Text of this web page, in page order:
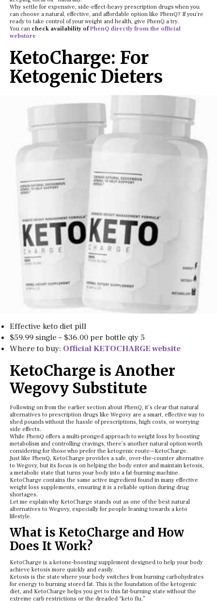
Why settle for expensive, side-effect-heavy prescription drugs when you
can choose a natural, effective, and affordable option like PhenQ? If you’re
ready to take control of your weight and health, give PhenQ a try.
You can check availability of PhenQ directly from the official
webstore
KetoCharge: For
Ketogenic Dieters
Effective keto diet pill
$59.99 single – $36.00 per bottle qty 5
Where to buy: Official KETOCHARGE website
KetoCharge is Another
Wegovy Substitute
Following on from the earlier section about PhenQ, it’s clear that natural
alternatives to prescription drugs like Wegovy are a smart, effective way to
shed pounds without the hassle of prescriptions, high costs, or worrying
side effects.
While PhenQ offers a multi-pronged approach to weight loss by boosting
metabolism and controlling cravings, there’s another natural option worth
considering for those who prefer the ketogenic route—KetoCharge.
Just like PhenQ, KetoCharge provides a safe, over-the-counter alternative
to Wegovy, but its focus is on helping the body enter and maintain ketosis,
a metabolic state that turns your body into a fat-burning machine.
KetoCharge contains the same active ingredient found in many effective
weight loss supplements, ensuring it is a reliable option during drug
shortages.
Let me explain why KetoCharge stands out as one of the best natural
alternatives to Wegovy, especially for people leaning towards a keto
lifestyle.
What is KetoCharge and How
Does It Work?
KetoCharge is a ketone-boosting supplement designed to help your body
achieve ketosis more quickly and easily.
Ketosis is the state where your body switches from burning carbohydrates
for energy to burning stored fat. This is the foundation of the ketogenic
diet, and KetoCharge helps you get to this fat-burning state without the
extreme carb restrictions or the dreaded “keto flu.”